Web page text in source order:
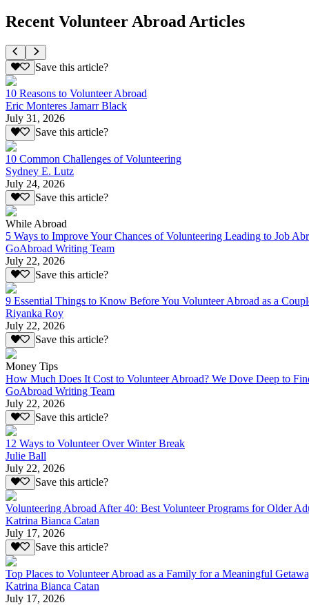
Recent Volunteer Abroad Articles
Save this article?
10 Reasons to Volunteer Abroad
Eric Monteres Jamarr Black
July 31, 2026
Save this article?
10 Common Challenges of Volunteering
Sydney E. Lutz
July 24, 2026
Save this article?
While Abroad
5 Ways to Improve Your Chances of Volunteering Leading to Job
GoAbroad Writing Team
July 22, 2026
Save this article?
9 Essential Things to Know Before You Volunteer Abroad as a
Riyanka Roy
July 22, 2026
Save this article?
Money Tips
How Much Does It Cost to Volunteer Abroad? We Dove Deep to
GoAbroad Writing Team
July 22, 2026
Save this article?
12 Ways to Volunteer Over Winter Break
Julie Ball
July 22, 2026
Save this article?
Volunteering Abroad After 40: Best Volunteer Programs for Older
Katrina Bianca Catan
July 17, 2026
Save this article?
Top Places to Volunteer Abroad as a Family for a Meaningful
Katrina Bianca Catan
July 17, 2026